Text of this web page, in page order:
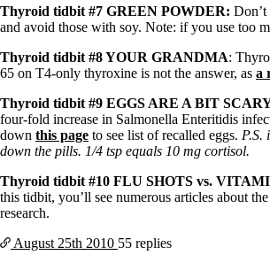
How to find a Good Doc
Doctors Need to Rethink
Doctors Hall of Shame
Doctors Wall of Fame
The Gray Areas of Patient Experiences
B12
Iron
Thyroid, Depression, Mental Health
Blood Pressure & Hypothyroidism
Hypopituitary
Constipation
Thyroid tidbit #7 GREEN POWDER:
and avoid those with soy. Note: if you use too
Thyroid tidbit #8 YOUR GRANDMA:
65 on T4-only thyroxine is not the answer, as a
Thyroid tidbit #9 EGGS ARE A BIT
four-fold increase in Salmonella Enteritidis
down this page to see list of recalled eggs. P.S.
down the pills. 1/4 tsp equals 10 mg cortisol.
Thyroid tidbit #10 FLU SHOTS vs. VITAMI
this tidbit, you’ll see numerous articles about
research.
August 25th 2010 55 replies